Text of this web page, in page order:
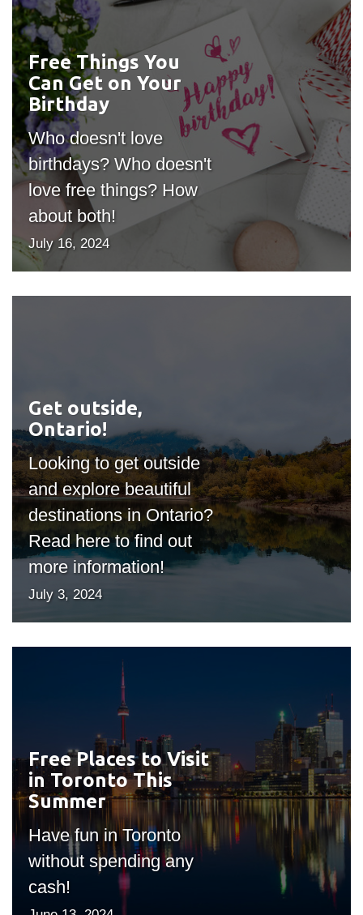
Free Things You
Can Get on Your
Birthday
Who doesn't love
birthdays? Who doesn't
love free things? How
about both!
July 16, 2024
#outputIcon($icon,
"bgicon")
Get outside,
Ontario!
Looking to get outside
and explore beautiful
destinations in Ontario?
Read here to find out
more information!
July 3, 2024
Free Places to Visit
in Toronto This
Summer
Have fun in Toronto
without spending any
cash!
#outputIcon($icon,
"bgicon")